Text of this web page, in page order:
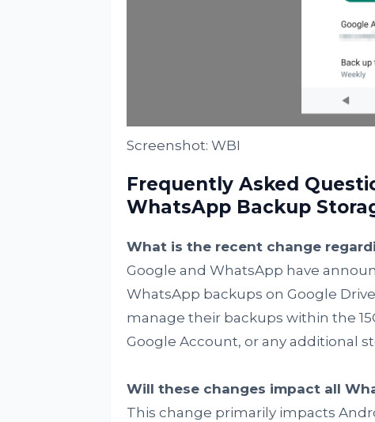
Screenshot: WBI
Frequently Asked
WhatsApp Backup
What is the recent change
Google and WhatsApp have
WhatsApp backups on Google
manage their backups within the
Google Account, or any additional
Will these changes impact all
This change primarily impacts